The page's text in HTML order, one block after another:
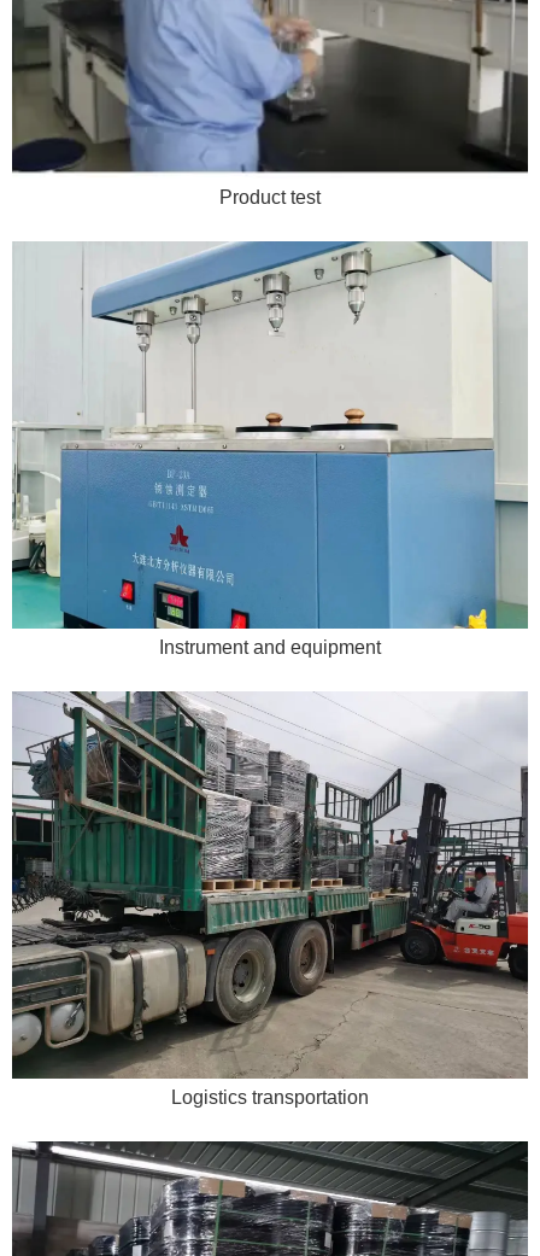
Product test
Instrument and equipment
Logistics transportation